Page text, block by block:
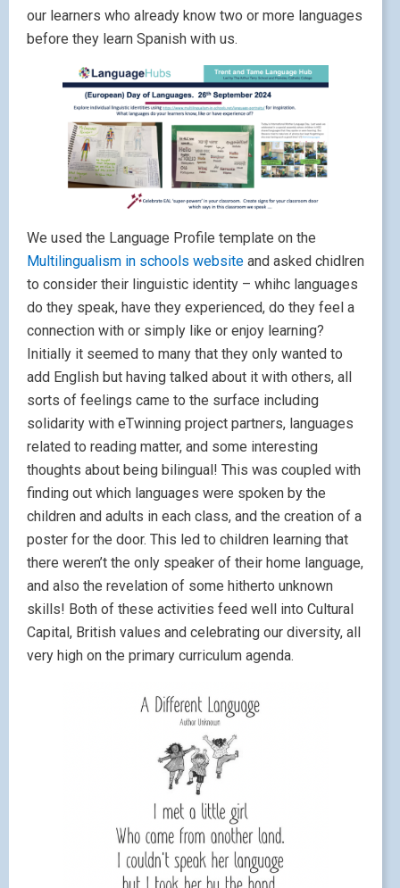
our learners who already know two or more languages
before they learn Spanish with us.
We used the Language Profile template on the
Multilingualism in schools website and asked chidlren
to consider their linguistic identity – whihc languages
do they speak, have they experienced, do they feel a
connection with or simply like or enjoy learning?
Initially it seemed to many that they only wanted to
add English but having talked about it with others, all
sorts of feelings came to the surface including
solidarity with eTwinning project partners, languages
related to reading matter, and some interesting
thoughts about being bilingual! This was coupled with
finding out which languages were spoken by the
children and adults in each class, and the creation of a
poster for the door. This led to children learning that
there weren’t the only speaker of their home language,
and also the revelation of some hitherto unknown
skills! Both of these activities feed well into Cultural
Capital, British values and celebrating our diversity, all
very high on the primary curriculum agenda.